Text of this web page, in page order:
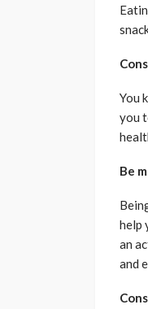
You
you
Be
help
an
and